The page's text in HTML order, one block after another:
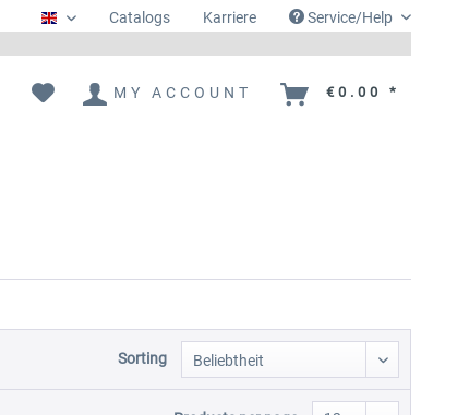
EnglischCatalogs Karriere
Service/Help
MY ACCOUNT €0.00 *
Sorting